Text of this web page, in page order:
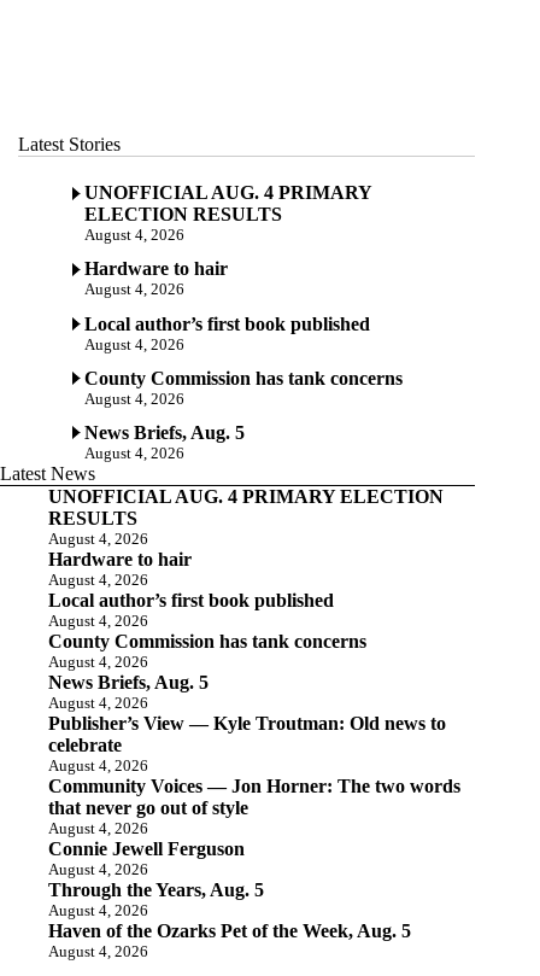
Latest Stories
UNOFFICIAL AUG. 4 PRIMARY
ELECTION RESULTS
August 4, 2026
Hardware to hair
August 4, 2026
Local author’s first book published
August 4, 2026
County Commission has tank concerns
August 4, 2026
News Briefs, Aug. 5
August 4, 2026
Latest News
UNOFFICIAL AUG. 4 PRIMARY ELECTION
RESULTS
August 4, 2026
Hardware to hair
August 4, 2026
Local author’s first book published
August 4, 2026
County Commission has tank concerns
August 4, 2026
News Briefs, Aug. 5
August 4, 2026
Publisher’s View — Kyle Troutman: Old news to
celebrate
August 4, 2026
Community Voices — Jon Horner: The two words
that never go out of style
August 4, 2026
Connie Jewell Ferguson
August 4, 2026
Through the Years, Aug. 5
August 4, 2026
Haven of the Ozarks Pet of the Week, Aug. 5
August 4, 2026